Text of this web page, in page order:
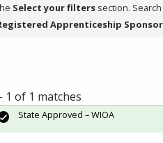
Select your filters section.
Apprenticeship Sponsor
1 of 1 matches
State Approved – WIOA